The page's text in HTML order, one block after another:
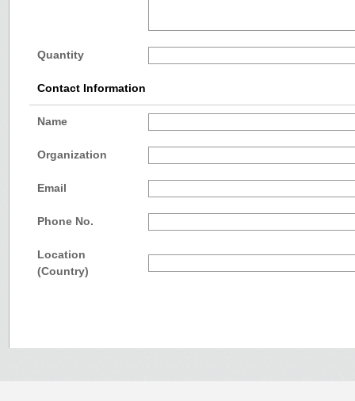
Quantity
Contact Information
Name
Organization
Email
Phone No.
Location
(Country)